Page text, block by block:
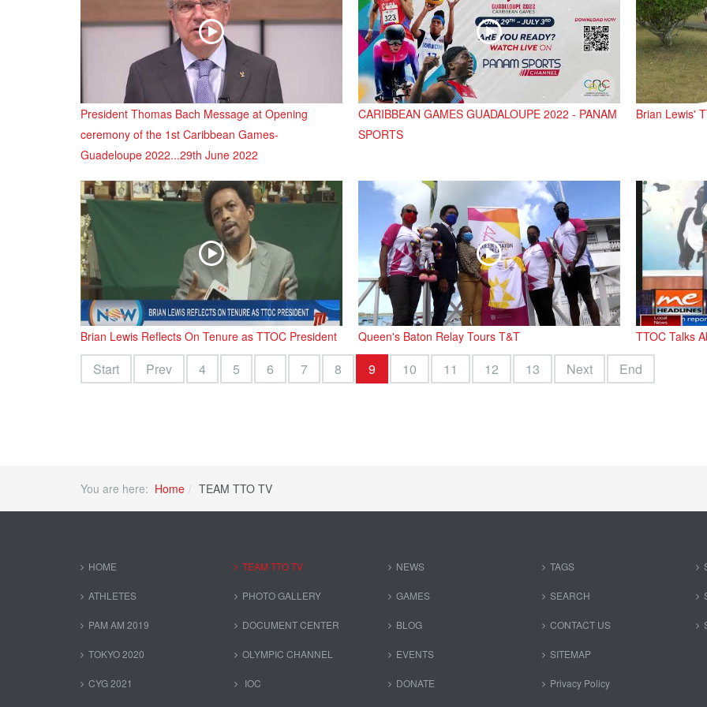
President Thomas Bach Message at Opening
ceremony of the 1st Caribbean Games-
Guadeloupe 2022...29th June 2022
CARIBBEAN GAMES GUADALOUPE 2022 - PANAM
SPORTS
Brian Lewis'
Brian Lewis Reflects On Tenure as TTOC President Queen's Baton Relay Tours T&T TTOC Talks
Start Prev 4 5 6 7 8 9 10 11 12 13 Next End
You are here: Home TEAM TTO TV
HOME
ATHLETES
PAM AM 2019
TOKYO 2020
CYG 2021
TEAM TTO TV
PHOTO GALLERY
DOCUMENT CENTER
OLYMPIC CHANNEL
IOC
NEWS
GAMES
BLOG
EVENTS
DONATE
TAGS
SEARCH
CONTACT US
SITEMAP
Privacy Policy